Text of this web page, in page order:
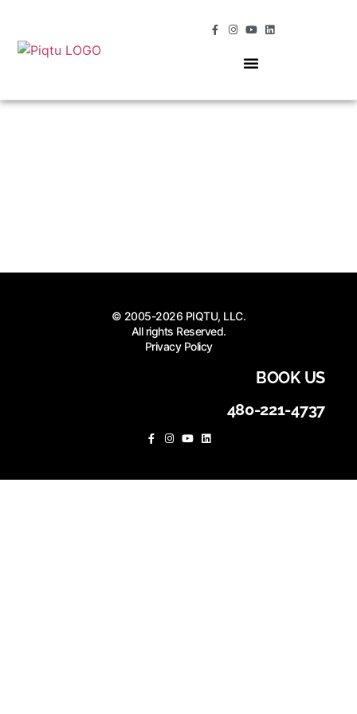
© 2005-2026 PIQTU, LLC.
All rights Reserved.
Privacy Policy
BOOK US
480-221-4737